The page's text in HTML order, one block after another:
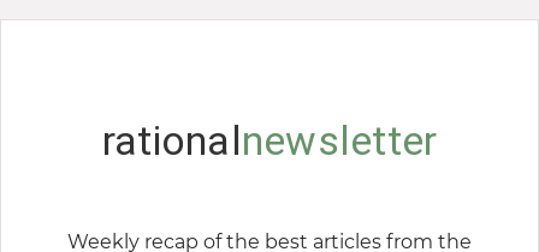
rationalnewsletter
Weekly recap of the best articles from the